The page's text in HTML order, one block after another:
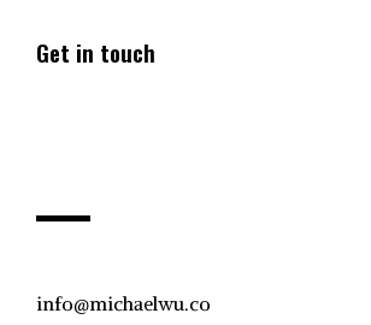
Get in touch
info@michaelwu.co